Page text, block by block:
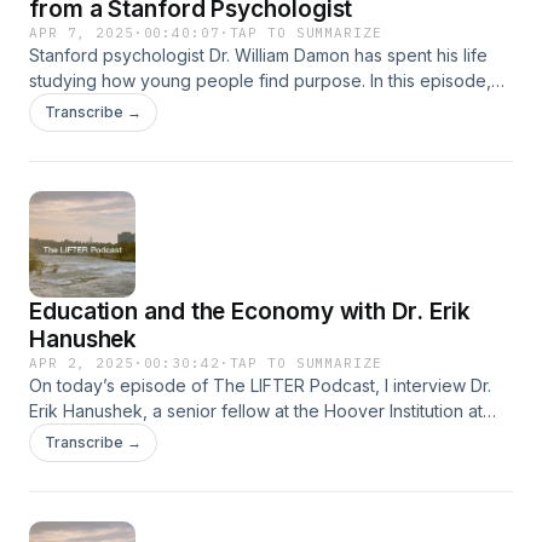
from a Stanford Psychologist
APR 7, 2025 · 00:40:07 · TAP TO SUMMARIZE
Stanford psychologist Dr. William Damon has spent his life
studying how young people find purpose. In this episode,
he shares the moments, questions, and choices that can
lead you there.linktree: https://linktr.ee/thelifterpodcast
Transcribe →
Education and the Economy with Dr. Erik
Hanushek
APR 2, 2025 · 00:30:42 · TAP TO SUMMARIZE
On today’s episode of The LIFTER Podcast, I interview Dr.
Erik Hanushek, a senior fellow at the Hoover Institution at
Stanford University and one of the world’s leading experts
on the economics of education. His groundbreaking
education policy. We talk about what really makes a
Transcribe →